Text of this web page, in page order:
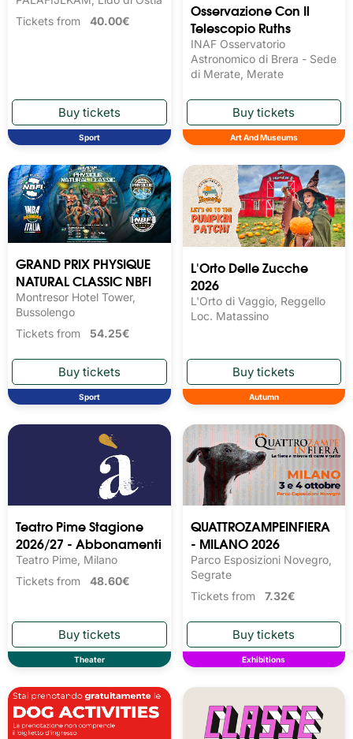
Tickets from 40.00€
Sport
Osservazione Con Il
Telescopio Ruths
INAF Osservatorio
Astronomico di Brera - Sede
di Merate, Merate
Art And Museums
GRAND PRIX PHYSIQUE
NATURAL CLASSIC NBFI
Montresor Hotel Tower,
Bussolengo
Tickets from 54.25€
Sport
L'Orto Delle Zucche
2026
L'Orto di Vaggio, Reggello
Loc. Matassino
Autumn
Teatro Pime Stagione
2026/27 - Abbonamenti
Teatro Pime, Milano
Tickets from 48.60€
Theater
QUATTROZAMPEINFIERA
- MILANO 2026
Parco Esposizioni Novegro,
Segrate
Tickets from 7.32€
Exhibitions